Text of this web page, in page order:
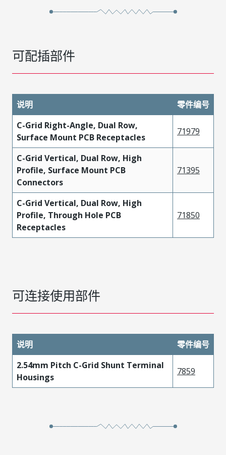
可配插部件
说明
零件编号
C-Grid Right-Angle, Dual Row,
Surface Mount PCB Receptacles
71979
C-Grid Vertical, Dual Row, High
Profile, Surface Mount PCB
Connectors
71395
C-Grid Vertical, Dual Row, High
Profile, Through Hole PCB
Receptacles
71850
可连接使用部件
说明
零件编号
2.54mm Pitch C-Grid Shunt Terminal
Housings
7859